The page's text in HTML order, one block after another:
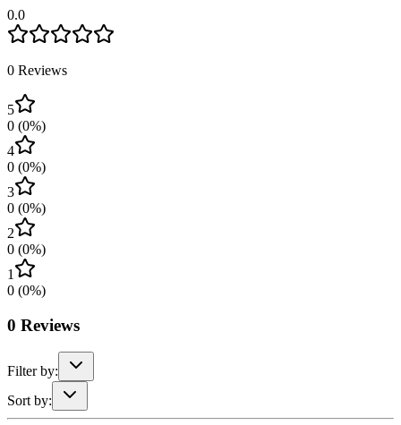
0.0
0 Reviews
5
0 (0%)
4
0 (0%)
3
0 (0%)
2
0 (0%)
1
0 (0%)
0 Reviews
Filter by:
Sort by: